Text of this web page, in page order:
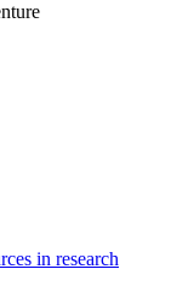
in research